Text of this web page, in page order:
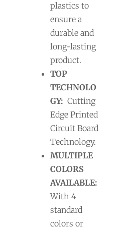
plastics to
ensure a
durable and
long-lasting
product.
TOP
TECHNOLO
GY: Cutting
Edge Printed
Circuit Board
Technology.
MULTIPLE
COLORS
AVAILABLE:
With 4
standard
colors or